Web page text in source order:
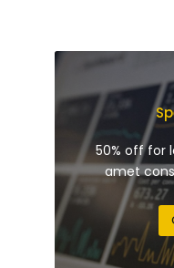
50% off for
amet